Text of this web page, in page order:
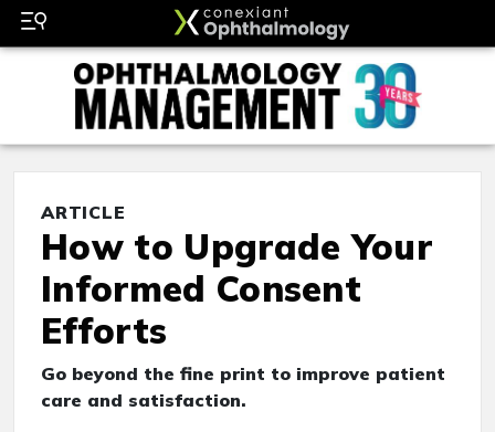
ARTICLE
How to Upgrade Your
Informed Consent
Efforts
Go beyond the fine print to improve patient
care and satisfaction.